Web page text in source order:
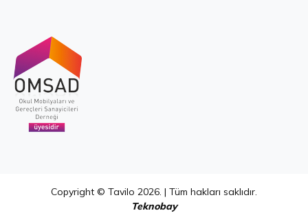
Copyright © Tavilo 2026. | Tüm hakları saklıdır.
Teknobay